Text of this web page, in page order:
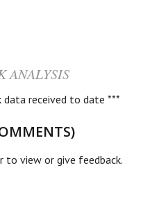
ANALYSIS
data received to date ***
to view or give feedback.